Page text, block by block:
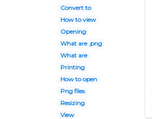
Convert to
How to view
Opening
What are .png
What are
Printing
How to open
Png files
Resizing
View